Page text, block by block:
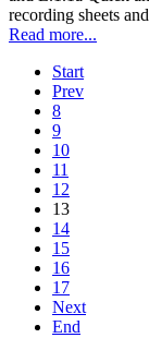
recording sheets
Read more...
Start
Prev
8
9
10
11
12
13
14
15
16
17
Next
End